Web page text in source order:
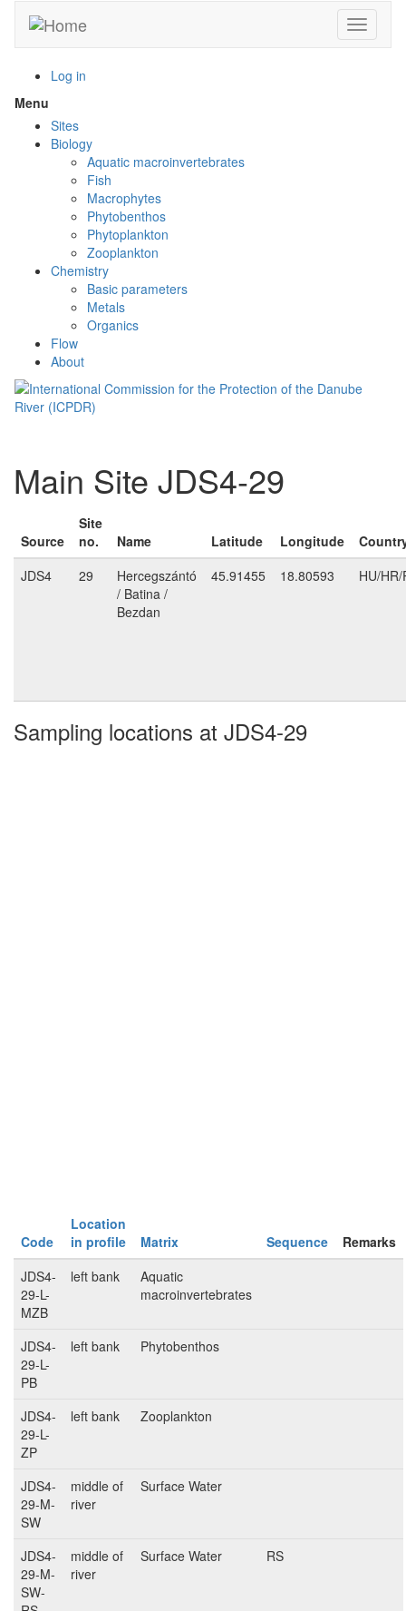
main
Toggle
Log in
Menu
menu
visibility
Sites
Biology
Aquatic macroinvertebrates
Fish
Macrophytes
Phytobenthos
Phytoplankton
Zooplankton
Chemistry
Basic parameters
Metals
Organics
Flow
About
Main Site JDS4-29
Source
Site
no.
Name Latitude Longitude
JDS4
29
Hercegszántó
/ Batina /
Bezdan
45.91455 18.80593 HU/HR/
Sampling locations at JDS4-29
Code
Location
in profile
Matrix Sequence
Remarks
JDS4-
29-L-
MZB
left bank
Aquatic
macroinvertebrates
JDS4-
29-L-
PB
left bank Phytobenthos
JDS4-
29-L-
ZP
left bank Zooplankton
JDS4-
29-M-
SW
middle of
river
Surface Water
JDS4-
29-M-
SW-
middle of
river
Surface Water RS